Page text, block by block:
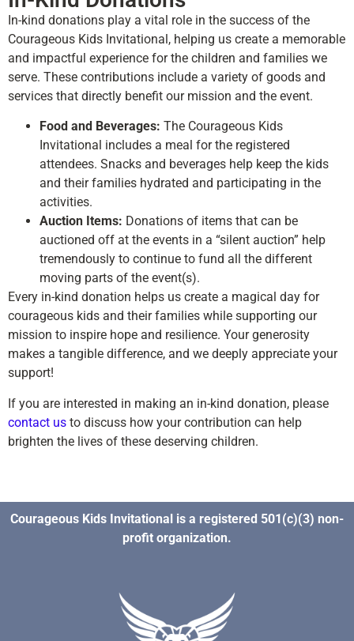
In-kind donations play a vital role in the success of the
Courageous Kids Invitational, helping us create a memorable
and impactful experience for the children and families we
serve. These contributions include a variety of goods and
services that directly benefit our mission and the event.
Food and Beverages: The Courageous Kids
Invitational includes a meal for the registered
attendees. Snacks and beverages help keep the kids
and their families hydrated and participating in the
activities.
Auction Items: Donations of items that can be
auctioned off at the events in a “silent auction” help
tremendously to continue to fund all the different
moving parts of the event(s).
Every in-kind donation helps us create a magical day for
courageous kids and their families while supporting our
mission to inspire hope and resilience. Your generosity
makes a tangible difference, and we deeply appreciate your
support!
If you are interested in making an in-kind donation, please
contact us to discuss how your contribution can help
brighten the lives of these deserving children.
Courageous Kids Invitational is a registered 501(c)(3) non-
profit organization.